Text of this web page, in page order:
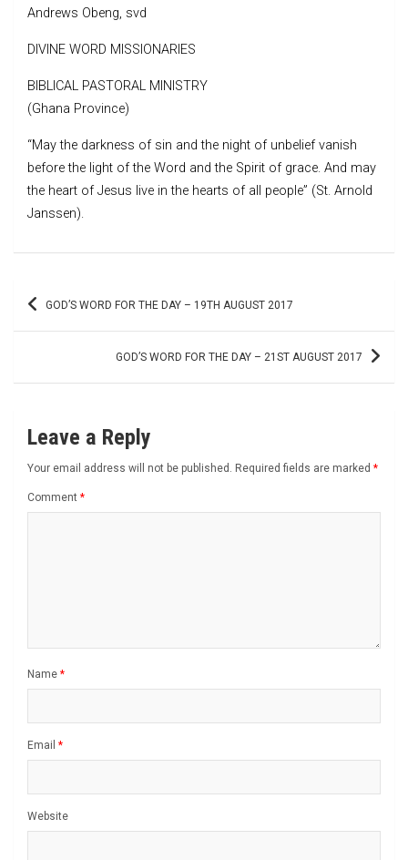
Andrews Obeng, svd
DIVINE WORD MISSIONARIES
BIBLICAL PASTORAL MINISTRY
(Ghana Province)
“May the darkness of sin and the night of unbelief vanish
before the light of the Word and the Spirit of grace. And may
the heart of Jesus live in the hearts of all people” (St. Arnold
Janssen).
Post GOD’S WORD FOR THE DAY – 19TH AUGUST 2017
GOD’S WORD FOR THE DAY – 21ST AUGUST 2017
Leave a Reply
Your email address will not be published. Required fields are marked *
Comment *
Name *
Email *
Website